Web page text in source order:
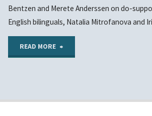
Bentzen and Merete Anderssen on do-
English bilinguals, Natalia Mitrofanova and
READ MORE